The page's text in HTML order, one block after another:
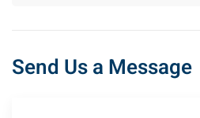
Send Us a Message